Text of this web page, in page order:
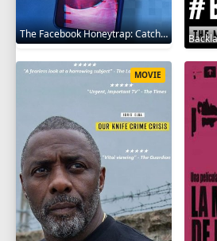
The Facebook Honeytrap: Catching A Killer 2025
MOVIE